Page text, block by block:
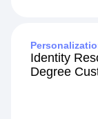
Identity
Degree